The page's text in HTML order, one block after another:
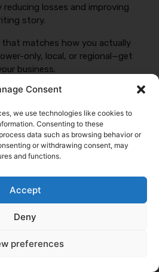
Consent
we use technologies like cookies to
Consenting to these
data such as browsing behavior or
or withdrawing consent, may
and functions.
Accept
Deny
preferences
reducing losses and improving
story.
matches how you actually
only, local, or regional—get
business.
My Quote
Hotshot Insurance Explained.